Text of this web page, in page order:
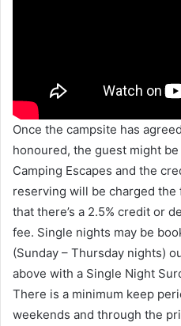
Once the campsite has
honoured, the guest might
Camping Escapes and the
reserving will be charged
that there’s a 2.5% credit or
fee. Single nights may be
(Sunday – Thursday nights)
above with a Single Night
There is a minimum keep
weekends and through the